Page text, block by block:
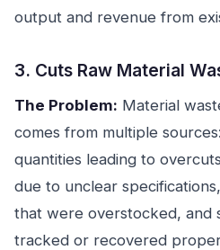
output and revenue from
3. Cuts Raw Material
The Problem: Material
comes from multiple
quantities leading to
due to unclear
that were overstocked, and
tracked or recovered